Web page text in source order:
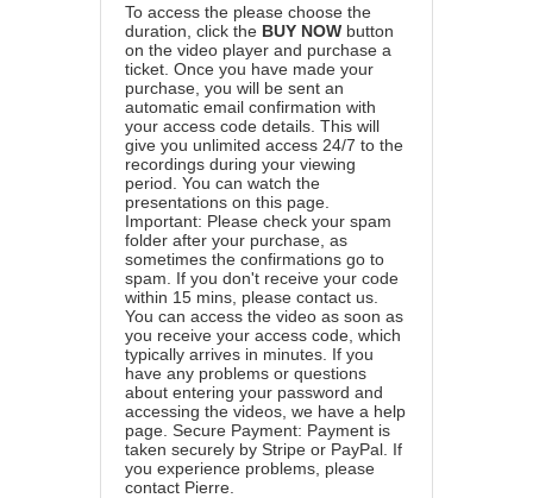
To access the please choose the
duration, click the BUY NOW button
on the video player and purchase a
ticket. Once you have made your
purchase, you will be sent an
automatic email confirmation with
your access code details. This will
give you unlimited access 24/7 to the
recordings during your viewing
period. You can watch the
presentations on this page.
Important: Please check your spam
folder after your purchase, as
sometimes the confirmations go to
spam. If you don't receive your code
within 15 mins, please contact us.
You can access the video as soon as
you receive your access code, which
typically arrives in minutes. If you
have any problems or questions
about entering your password and
accessing the videos, we have a help
page . Secure Payment: Payment is
taken securely by Stripe or PayPal. If
you experience problems, please
contact Pierre